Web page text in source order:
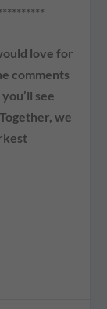
love for
comments
see
we